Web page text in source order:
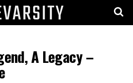
A Legacy –